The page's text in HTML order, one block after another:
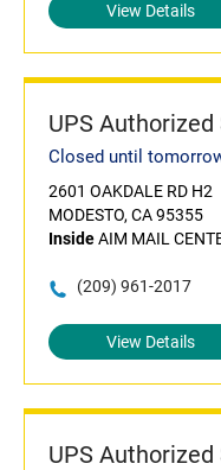
View Details
UPS
Closed until
2601 OAKDALE RD H2
MODESTO, CA 95355
InsideAIM MAIL
(209) 961-2017
View Details
UPS